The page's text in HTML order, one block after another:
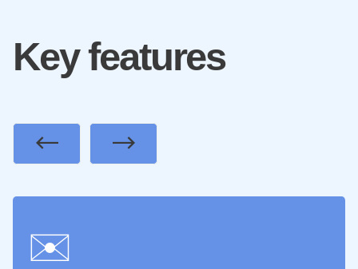
Key features
✉️
PreviousNext